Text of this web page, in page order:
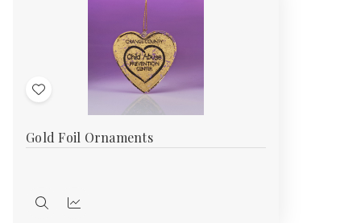
Add
Wish
Gold Foil Ornaments
QuickCompare